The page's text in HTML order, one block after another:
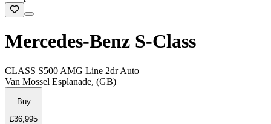
Mercedes-Benz S-Class
CLASS S500 AMG Line 2dr Auto
Van Mossel Esplanade, (GB)
Buy
£36,995